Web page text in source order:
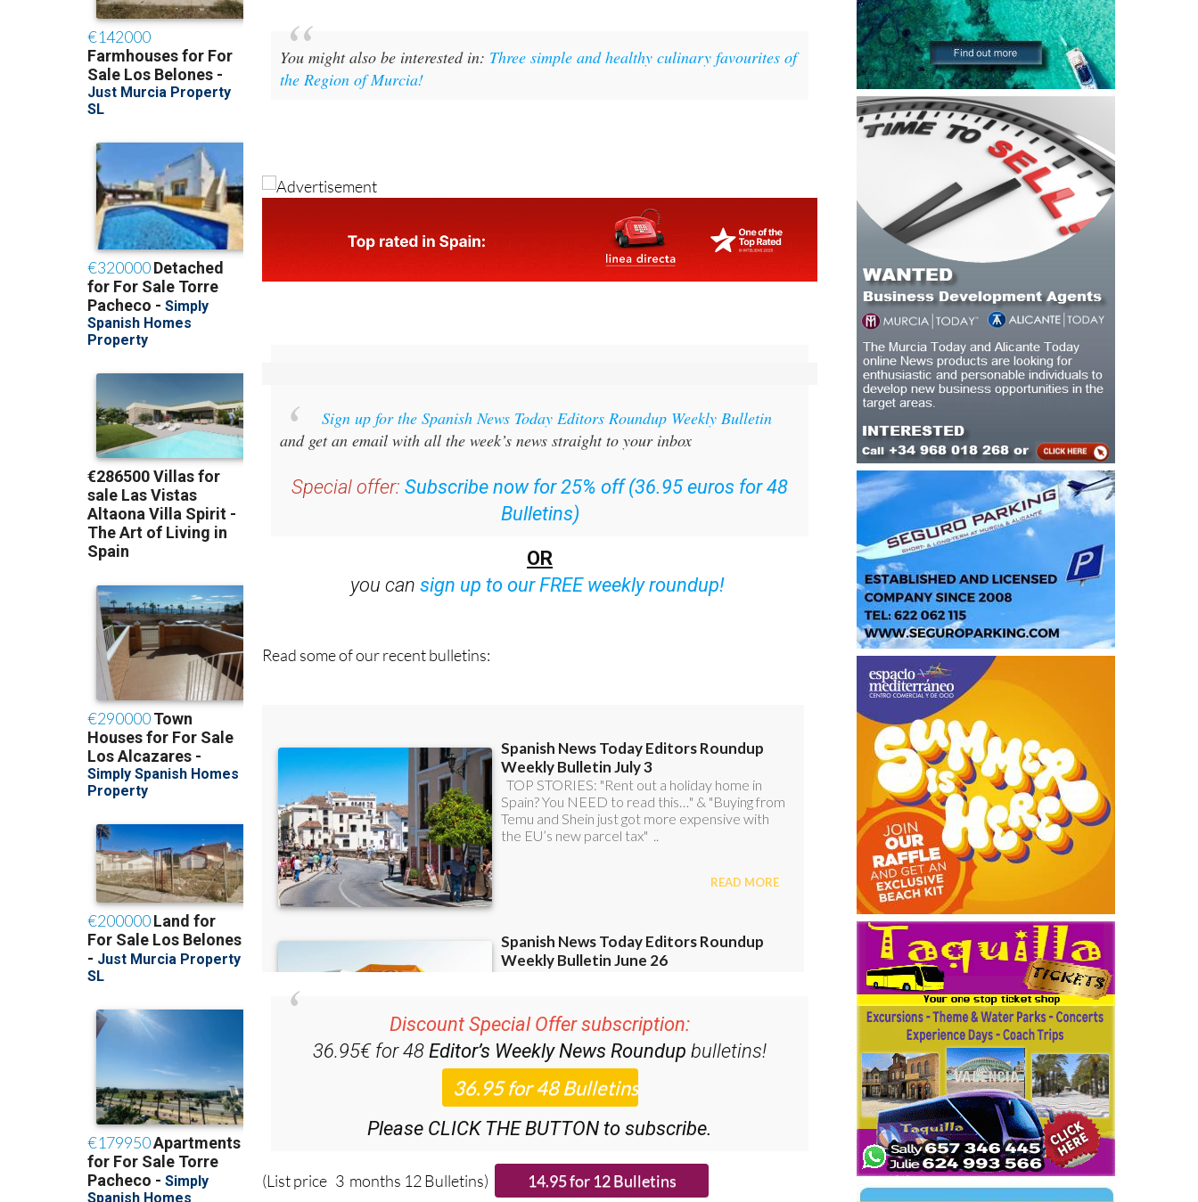
You might also be interested in: Three simple and healthy culinary favourites of
the Region of Murcia!
Sign up for the Spanish News Today Editors Roundup Weekly Bulletin
and get an email with all the week’s news straight to your inbox
Special offer: Subscribe now for 25% off (36.95 euros for 48
Bulletins)
OR
you cansign up to our FREE weekly roundup!
Read some of our recent bulletins:
Discount Special Offer subscription:
36.95€ for 48 Editor’s Weekly News Roundup bulletins!
Please CLICK THE BUTTON to subscribe.
(List price 3 months 12 Bulletins)